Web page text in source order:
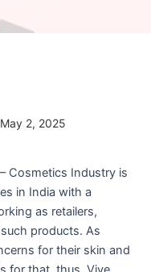
2, 2025
– Cosmetics Industry is
in India with a
as retailers,
products. As
for their skin and